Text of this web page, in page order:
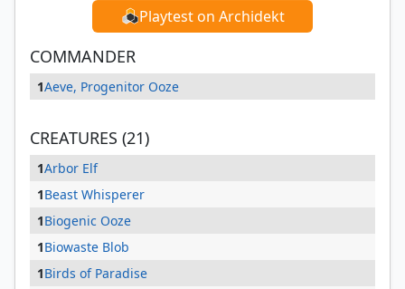
Playtest on Archidekt
COMMANDER
1Aeve, Progenitor Ooze
CREATURES (21)
1Arbor Elf
1Beast Whisperer
1Biogenic Ooze
1Biowaste Blob
1Birds of Paradise